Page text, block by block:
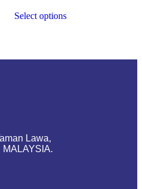
Select options
Lawa,
MALAYSIA.